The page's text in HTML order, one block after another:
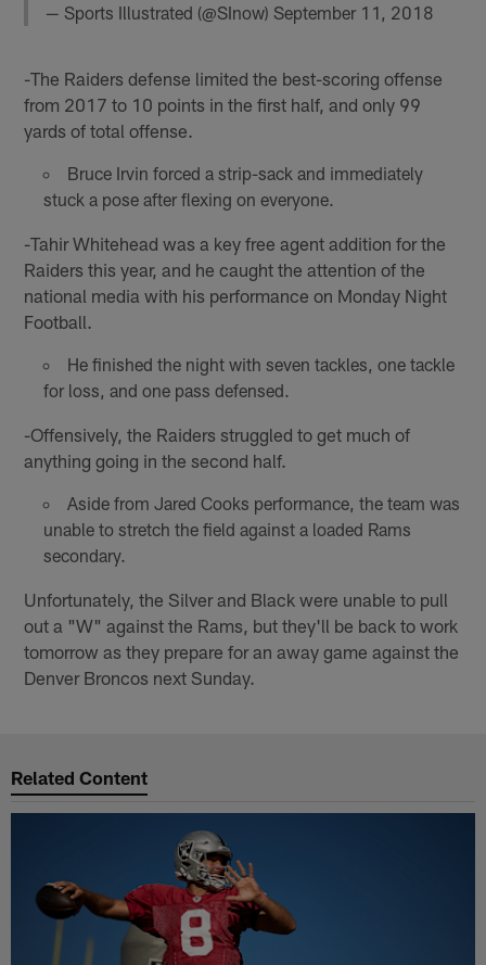
— Sports Illustrated (@SInow)September 11, 2018
-The Raiders defense limited the best-scoring offense
from 2017 to 10 points in the first half, and only 99
yards of total offense.
Bruce Irvin forced a strip-sack and immediately
stuck a pose after flexing on everyone.
-Tahir Whitehead was a key free agent addition for the
Raiders this year, and he caught the attention of the
national media with his performance on Monday Night
Football.
He finished the night with seven tackles, one tackle
for loss, and one pass defensed.
-Offensively, the Raiders struggled to get much of
anything going in the second half.
Aside from Jared Cooks performance, the team was
unable to stretch the field against a loaded Rams
secondary.
Unfortunately, the Silver and Black were unable to pull
out a "W" against the Rams, but they'll be back to work
tomorrow as they prepare for an away game against the
Denver Broncos next Sunday.
Related Content